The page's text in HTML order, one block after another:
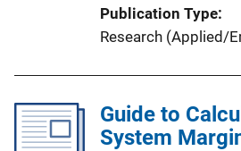
Publication Type
Research (Applied/
Guide to
System